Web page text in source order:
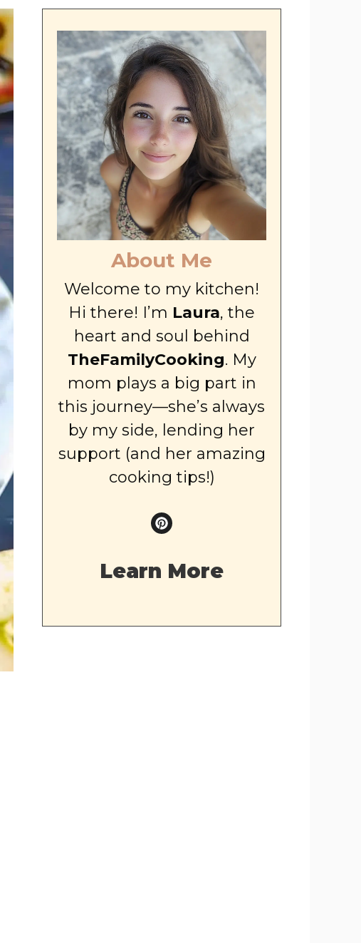
About Me
Welcome to my kitchen!
Hi there! I’m Laura, the
heart and soul behind
TheFamilyCooking. My
mom plays a big part in
this journey—she’s always
by my side, lending her
support (and her amazing
cooking tips!)
Learn More